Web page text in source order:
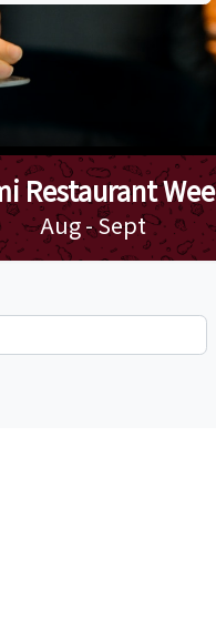
Restaurant
Aug - Sept